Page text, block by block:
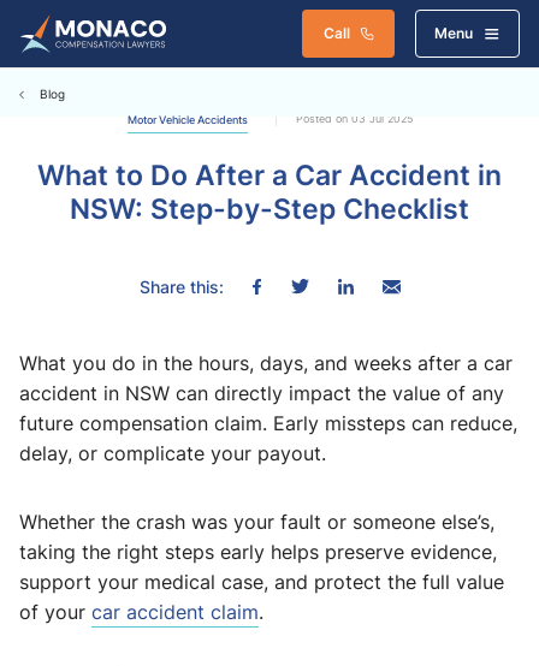
Call Menu
Blog
Motor Vehicle Accidents Posted on 03 Jul 2025
What to Do After a Car Accident in
NSW: Step-by-Step Checklist
Share this:
What you do in the hours, days, and weeks after a car
accident in NSW can directly impact the value of any
future compensation claim. Early missteps can reduce,
delay, or complicate your payout.
Whether the crash was your fault or someone else’s,
taking the right steps early helps preserve evidence,
support your medical case, and protect the full value
of your car accident claim.